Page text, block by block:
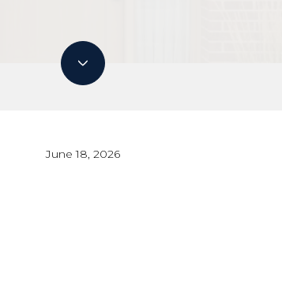
June 18, 2026